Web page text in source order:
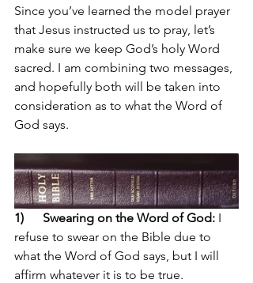
Since you’ve learned the model prayer
that Jesus instructed us to pray, let’s
make sure we keep God’s holy Word
sacred. I am combining two messages,
and hopefully both will be taken into
consideration as to what the Word of
God says.
1) Swearing on the Word of God: I
refuse to swear on the Bible due to
what the Word of God says, but I will
affirm whatever it is to be true.